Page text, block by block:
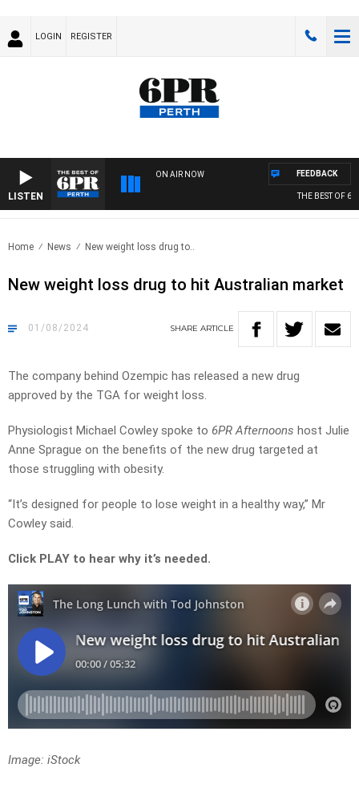
LOGIN REGISTER
LISTEN
ON AIR NOW
THE BEST OF 6PR
FEEDBACK
Home News New weight loss drug to..
New weight loss drug to hit Australian market
01/08/2024 SHARE ARTICLE
The company behind Ozempic has released a new drug
approved by the TGA for weight loss.
Physiologist Michael Cowley spoke to 6PR Afternoons host Julie
Anne Sprague on the benefits of the new drug targeted at
those struggling with obesity.
“It’s designed for people to lose weight in a healthy way,” Mr
Cowley said.
Click PLAY to hear why it’s needed.
Image: iStock